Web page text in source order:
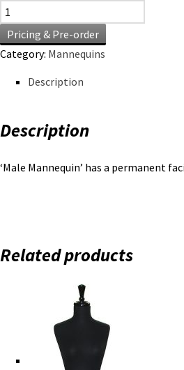
Male Mannequin quantity
Pricing & Pre-order
Category: Mannequins
Description
Description
‘Male Mannequin’ has a permanent
Related products